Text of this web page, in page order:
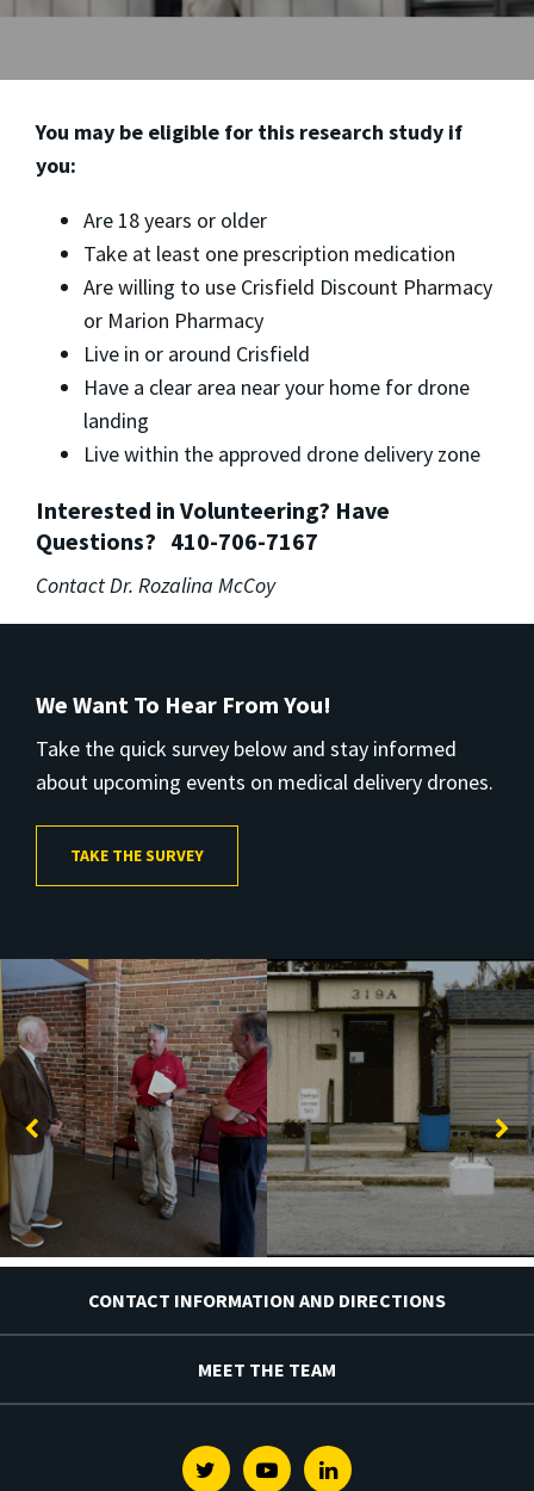
You may be eligible for this research study if
you:
Are 18 years or older
Take at least one prescription medication
Are willing to use Crisfield Discount Pharmacy
or Marion Pharmacy
Live in or around Crisfield
Have a clear area near your home for drone
landing
Live within the approved drone delivery zone
Interested in Volunteering? Have
Questions? 410-706-7167
Contact Dr. Rozalina McCoy
We Want To Hear From You!
Take the quick survey below and stay informed
about upcoming events on medical delivery drones.
TAKE THE SURVEY
CONTACT INFORMATION AND DIRECTIONS
MEET THE TEAM
TwitterYoutubeLinkedin